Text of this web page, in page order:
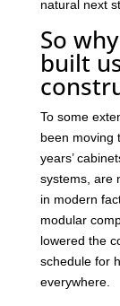
natural next
So
built
To some
been moving
years’
systems, are
in modern
modular
lowered the
schedule for
everywhere.